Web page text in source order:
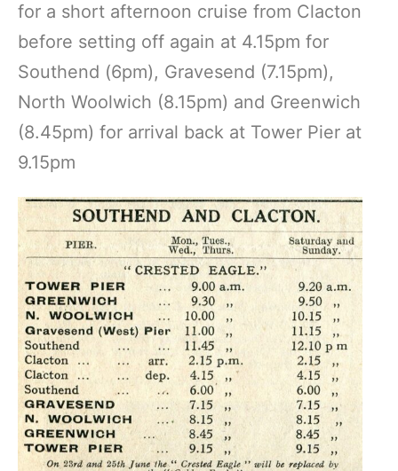
for a short afternoon cruise from Clacton
before setting off again at 4.15pm for
Southend (6pm), Gravesend (7.15pm),
North Woolwich (8.15pm) and Greenwich
(8.45pm) for arrival back at Tower Pier at
9.15pm